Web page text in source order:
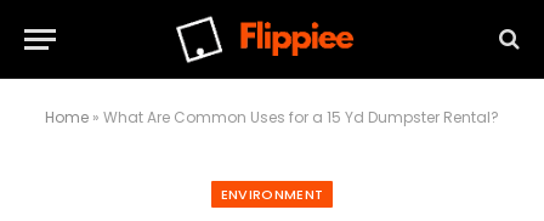
Home » What Are Common Uses for a 15 Yd Dumpster Rental?
ENVIRONMENT